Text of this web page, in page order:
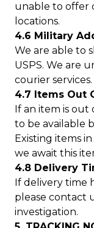
unable to offer
locations.
4.6 Military
We are able to
USPS. We are
courier services.
4.7 Items Out
If an item is out
to be available
Existing items
we await this
4.8 Delivery
If delivery time
please contact
investigation.